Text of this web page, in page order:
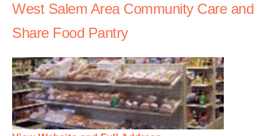
West Salem Area Community Care and
Share Food Pantry